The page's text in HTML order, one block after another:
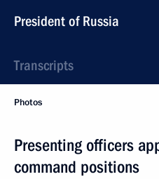
President of Russia
Transcripts
Photos
Presenting officers
command positions